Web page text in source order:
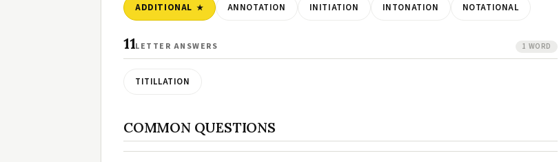
ADDITIONAL ANNOTATION INITIATION INTONATION NOTATIONAL
11LETTER ANSWERS 1 WORD
TITILLATION
COMMON QUESTIONS